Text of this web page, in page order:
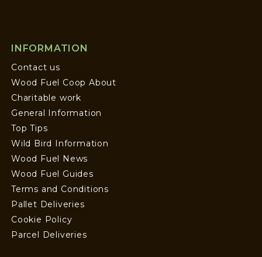
INFORMATION
Contact us
Wood Fuel Coop About
Charitable work
General Information
Top Tips
Wild Bird Information
Wood Fuel News
Wood Fuel Guides
Terms and Conditions
Pallet Deliveries
Cookie Policy
Parcel Deliveries